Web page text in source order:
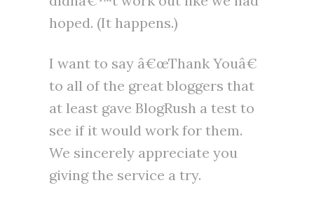
hoped. (It happens.)
I want to say â€œThank Youâ€
to all of the great bloggers that
at least gave BlogRush a test to
see if it would work for them.
We sincerely appreciate you
giving the service a try.